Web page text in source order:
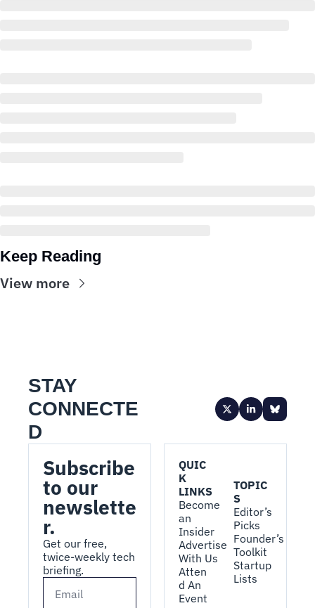
Keep Reading
View more
STAY
CONNECTE
D
Subscribe
to our
newslette
r.
Get our free,
twice-weekly tech
briefing.
QUIC
K
LINKS
Become
an
Insider
Advertise
With Us
Atten
d An
Event
TOPIC
S
Editor’s
Picks
Founder’s
Toolkit
Startup
Lists